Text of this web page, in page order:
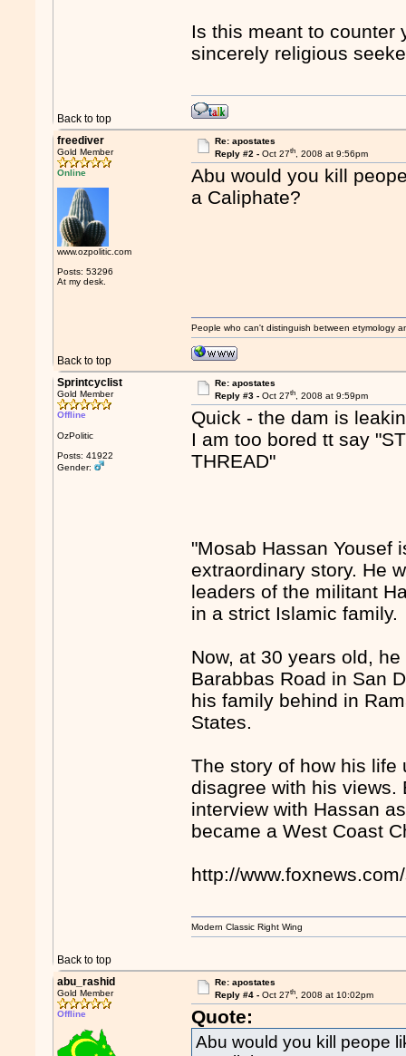
Is this meant to counter
sincerely religious
Back to top
freediver
Gold Member
Online
www.ozpolitic.com
Posts: 53296
At my desk.
Re: apostates
Reply #2 - Oct 27th, 2008 at 9:56pm
Abu would you kill
a Caliphate?
Back to top
People who can't distinguish between etymology
Sprintcyclist
Gold Member
Offline
OzPolitic
Posts: 41922
Gender:
Re: apostates
Reply #3 - Oct 27th, 2008 at 9:59pm
Quick - the dam is
I am too bored tt say
THREAD"
"Mosab Hassan Yousef
extraordinary story. He
leaders of the militant
in a strict Islamic family.
Now, at 30 years old,
Barabbas Road in San
his family behind in
States.
The story of how his life
disagree with his views.
interview with Hassan
became a West Coast
http://
Back to top
Modern Classic Right Wing
abu_rashid
Gold Member
Offline
Re: apostates
Reply #4 - Oct 27th, 2008 at 10:02pm
Quote:
Abu would you kill peope